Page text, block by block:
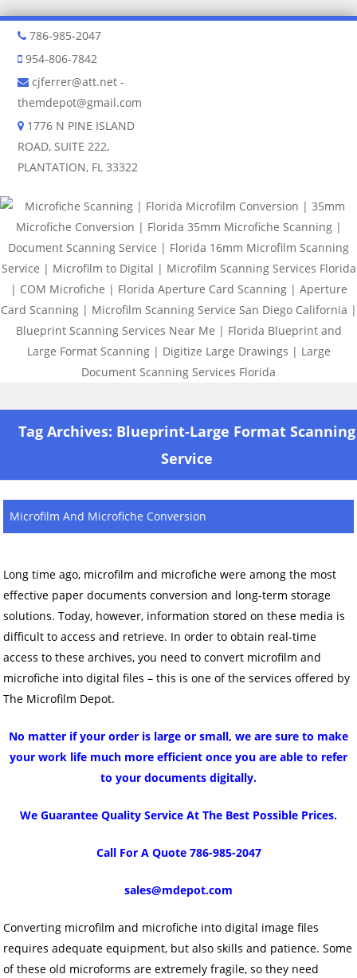
786-985-2047
954-806-7842
cjferrer@att.net -
themdepot@gmail.com
1776 N PINE ISLAND
ROAD, SUITE 222,
PLANTATION, FL 33322
Tag Archives: Blueprint-Large Format Scanning
Service
Microfilm And Microfiche Conversion
Long time ago, microfilm and microfiche were among the most
effective paper documents conversion and long-term storage
solutions. Today, however, information stored on these media is
difficult to access and retrieve. In order to obtain real-time
access to these archives, you need to convert microfilm and
microfiche into digital files – this is one of the services offered by
The Microfilm Depot.
No matter if your order is large or small, we are sure to make
your work life much more efficient once you are able to refer
to your documents digitally.
We Guarantee Quality Service At The Best Possible Prices.
Call For A Quote 786-985-2047
sales@mdepot.com
Converting microfilm and microfiche into digital image files
requires adequate equipment, but also skills and patience. Some
of these old microforms are extremely fragile, so they need